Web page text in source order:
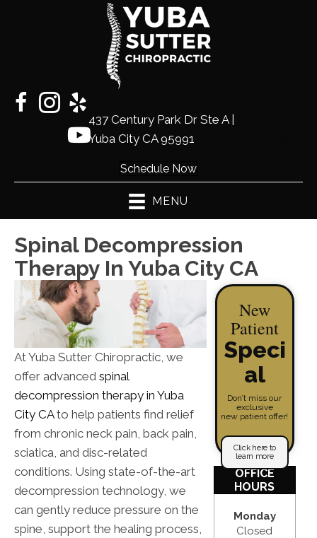
437 Century Park Dr Ste A |
Yuba City CA 95991
Schedule Now
MENU
Spinal Decompression
Therapy In Yuba City CA
At Yuba Sutter Chiropractic, we
offer advanced spinal
decompression therapy in Yuba
City CAto help patients find relief
from chronic neck pain, back pain,
sciatica, and disc-related
conditions. Using state-of-the-art
decompression technology, we
can gently reduce pressure on the
spine, support the healing process,
New
Patient
Speci
al
Don’t miss our
exclusive
new patient offer!
Click here to
learn more
OFFICE
HOURS
Monday
Closed